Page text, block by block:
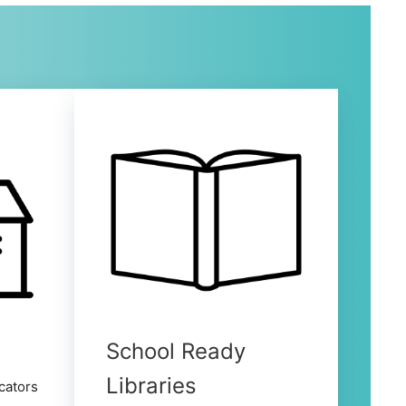
School Ready
Libraries